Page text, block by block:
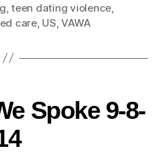
,teen dating violence
care, US ,VAWA
Spoke 9-8-